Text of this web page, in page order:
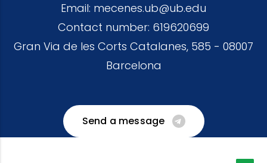
Email: mecenes.ub@ub.edu
Contact number: 619620699
Gran Via de les Corts Catalanes, 585 - 08007
Barcelona
Send a message